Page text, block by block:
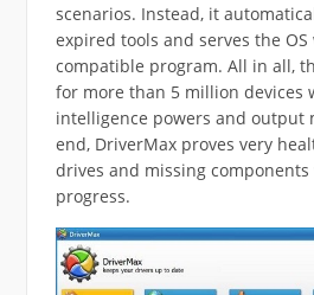
scenarios. Instead, it
expired tools and serves the
compatible program. All in all,
for more than 5 million devices
intelligence powers and output
end, DriverMax proves very
drives and missing
progress.